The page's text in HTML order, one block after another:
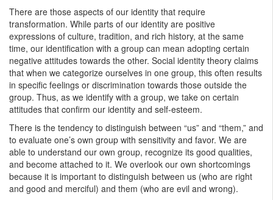
There are those aspects of our identity that require
transformation. While parts of our identity are positive
expressions of culture, tradition, and rich history, at the same
time, our identification with a group can mean adopting certain
negative attitudes towards the other. Social identity theory claims
that when we categorize ourselves in one group, this often results
in specific feelings or discrimination towards those outside the
group. Thus, as we identify with a group, we take on certain
attitudes that confirm our identity and self-esteem.
There is the tendency to distinguish between “us” and “them,” and
to evaluate one’s own group with sensitivity and favor. We are
able to understand our own group, recognize its good qualities,
and become attached to it. We overlook our own shortcomings
because it is important to distinguish between us (who are right
and good and merciful) and them (who are evil and wrong).